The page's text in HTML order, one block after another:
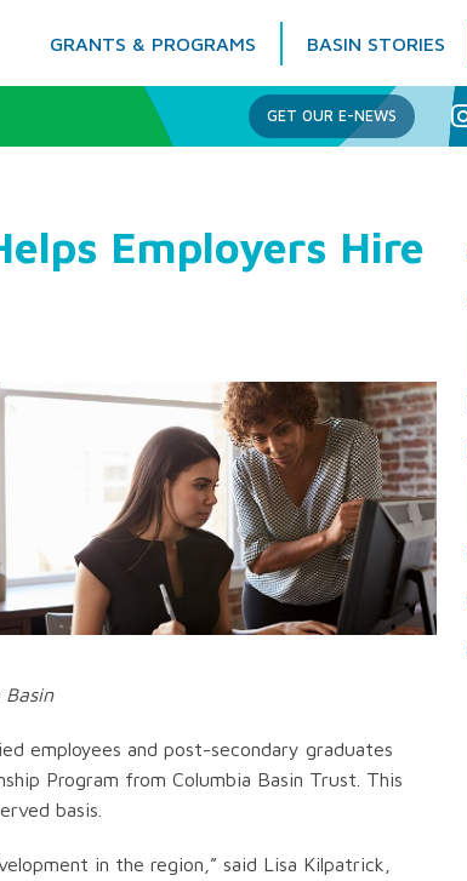
GRANTS & PROGRAMS BASIN STORIES
Basin Trust
GET OUR E-NEWS
Employers Hire
employees and post-secondary graduates
Program from Columbia Basin Trust. This
basis.
in the region,” said Lisa Kilpatrick,